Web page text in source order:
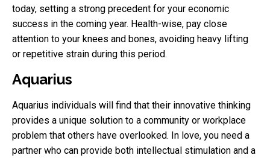
today, setting a strong precedent for your economic
success in the coming year. Health-wise, pay close
attention to your knees and bones, avoiding heavy lifting
or repetitive strain during this period.
Aquarius
Aquarius individuals will find that their innovative thinking
provides a unique solution to a community or workplace
problem that others have overlooked. In love, you need a
partner who can provide both intellectual stimulation and a